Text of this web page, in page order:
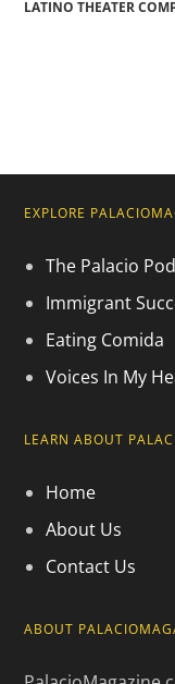
LATINO THEATER
EXPLORE
The Palacio
Immigrant
Eating Comida
Voices In My
LEARN ABOUT
Home
About Us
Contact Us
ABOUT